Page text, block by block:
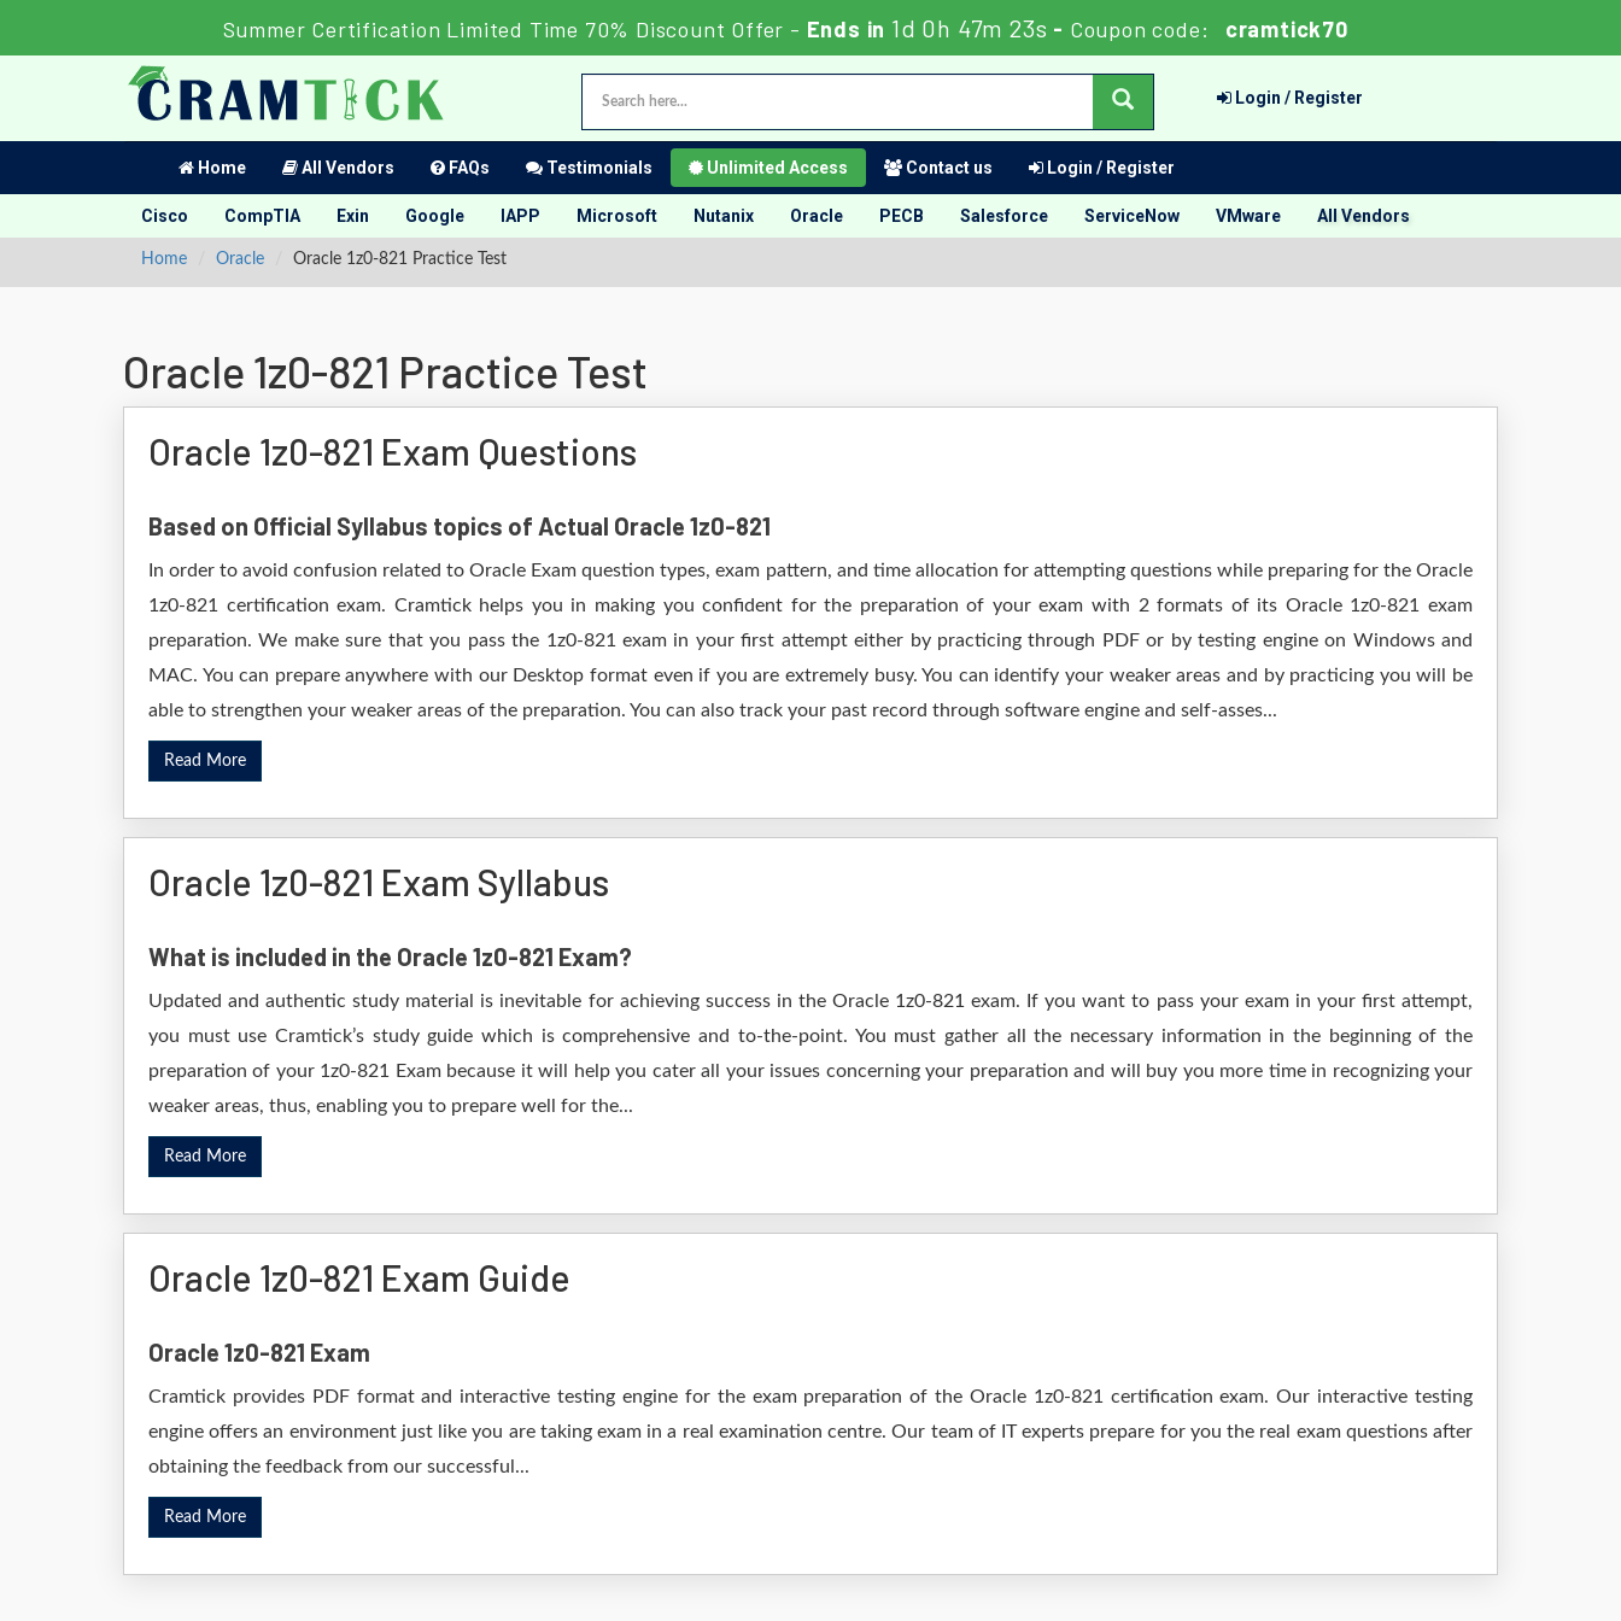
Summer Certification Limited Time 70% Discount Offer - Ends in 1d 0h 47m 23s - Coupon code: cramtick70
Login / Register
Home All Vendors FAQs Testimonials Unlimited Access Contact us Login / Register
Cisco CompTIA Exin Google IAPP Microsoft Nutanix Oracle PECB Salesforce ServiceNow VMware All Vendors
Home Oracle Oracle 1z0-821 Practice Test
Oracle 1z0-821 Practice Test
Oracle 1z0-821 Exam Questions
Based on Official Syllabus topics of Actual Oracle 1z0-821
In order to avoid confusion related to Oracle Exam question types, exam pattern, and time allocation for attempting questions while preparing for the Oracle
1z0-821 certification exam. Cramtick helps you in making you confident for the preparation of your exam with 2 formats of its Oracle 1z0-821 exam
preparation. We make sure that you pass the 1z0-821 exam in your first attempt either by practicing through PDF or by testing engine on Windows and
MAC. You can prepare anywhere with our Desktop format even if you are extremely busy. You can identify your weaker areas and by practicing you will be
able to strengthen your weaker areas of the preparation. You can also track your past record through software engine and self-asses...
Read More
Oracle 1z0-821 Exam Syllabus
What is included in the Oracle 1z0-821 Exam?
Updated and authentic study material is inevitable for achieving success in the Oracle 1z0-821 exam. If you want to pass your exam in your first attempt,
you must use Cramtick’s study guide which is comprehensive and to-the-point. You must gather all the necessary information in the beginning of the
preparation of your 1z0-821 Exam because it will help you cater all your issues concerning your preparation and will buy you more time in recognizing your
weaker areas, thus, enabling you to prepare well for the...
Read More
Oracle 1z0-821 Exam Guide
Oracle 1z0-821 Exam
Cramtick provides PDF format and interactive testing engine for the exam preparation of the Oracle 1z0-821 certification exam. Our interactive testing
engine offers an environment just like you are taking exam in a real examination centre. Our team of IT experts prepare for you the real exam questions after
obtaining the feedback from our successful...
Read More